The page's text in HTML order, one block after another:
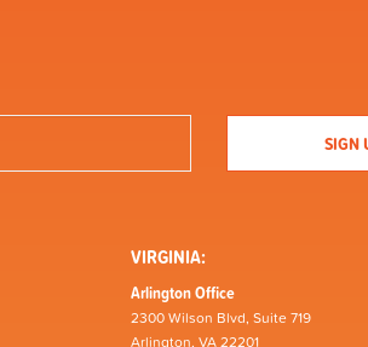
VIRGINIA:
Arlington Office
2300 Wilson Blvd, Suite 719